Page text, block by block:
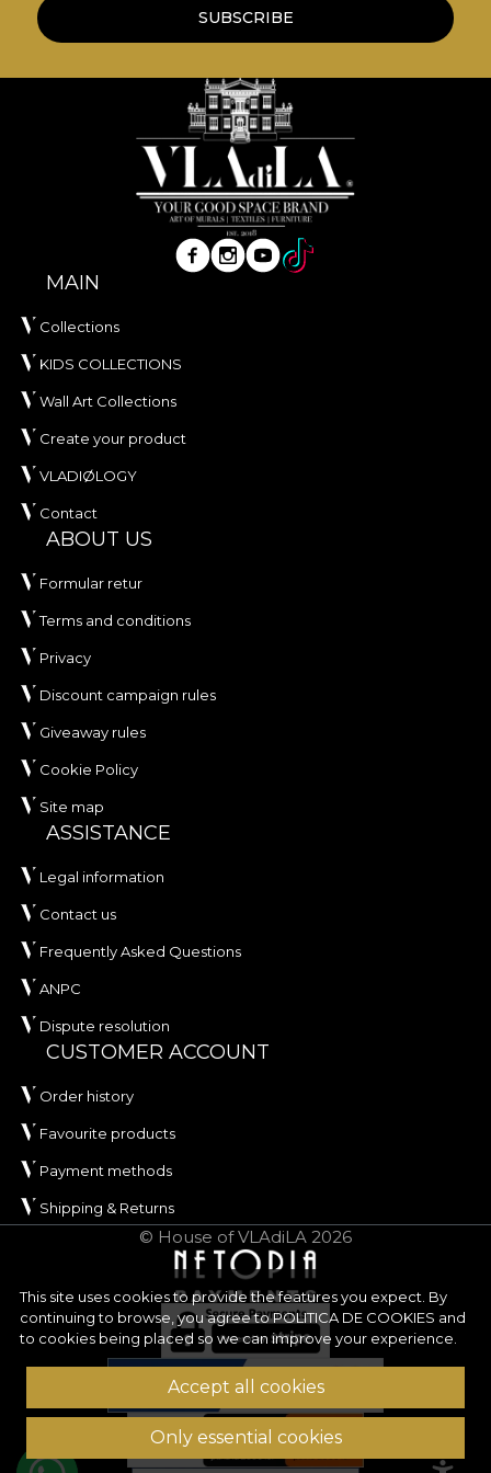
wallpapers are made from natural, eco-friendly
and biodegradable materials.
**House of VLAdiLA recommends the use of our
own adhesive in the application of wallpaper. This
way, you can enjoy a fast, safe and efficient
redecoration process that meets the highest
quality standards.
This site uses cookies to provide the features you expect. By
continuing to browse, you agree toPOLITICA DE COOKIES and
to cookies being placed so we can improve your experience.
Accept all cookies
Only essential cookies
SUBSCRIBE
MAIN
Collections
KIDS COLLECTIONS
Wall Art Collections
Create your product
VLADIØLOGY
Contact
ABOUT US
Formular retur
Terms and conditions
Privacy
Discount campaign rules
Giveaway rules
Cookie Policy
Site map
ASSISTANCE
Legal information
Contact us
Frequently Asked Questions
ANPC
Dispute resolution
CUSTOMER ACCOUNT
Order history
Favourite products
Payment methods
Shipping & Returns
© House of VLAdiLA 2026